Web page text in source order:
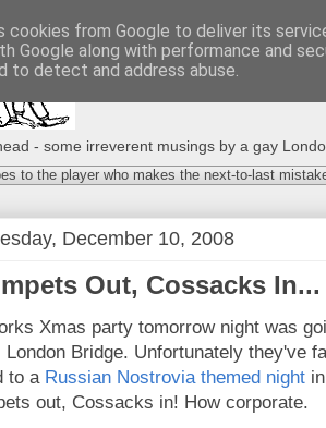
- some irreverent musings by a gay
to the player who makes the next-to-last
December 10, 2008
Out, Cossacks In...
Xmas party tomorrow night was
London Bridge. Unfortunately they've
to a Russian Nostrovia themed night
out, Cossacks in! How corporate.
cookies from Google to deliver its
Google along with performance and
to detect and address abuse.